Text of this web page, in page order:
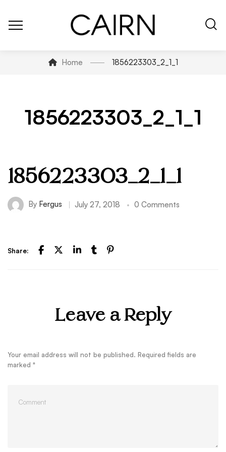
Home 1856223303_2_1_1
1856223303_2_1_1
1856223303_2_1_1
By Fergus July 27, 2018 0 Comments
Share:
Leave a Reply
Your email address will not be published. Required fields are
marked *